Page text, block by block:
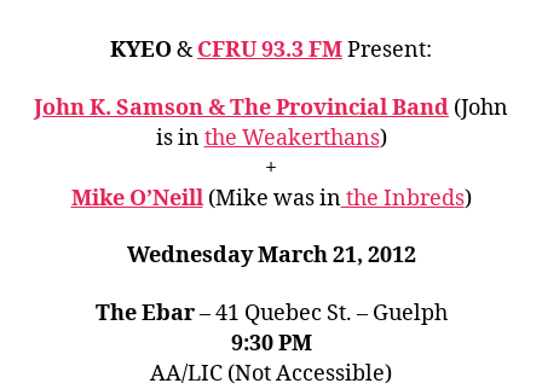
KYEO&CFRU 93.3 FMPresent:
John K. Samson & The Provincial Band (John
is inthe Weakerthans)
+
Mike O’Neill(Mike was inthe Inbreds)
Wednesday March 21, 2012
The Ebar– 41 Quebec St. – Guelph
9:30 PM
AA/LIC (Not Accessible)